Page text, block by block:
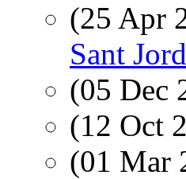
(25 Apr
Sant
(05 Dec
(12 Oct
(01 Mar